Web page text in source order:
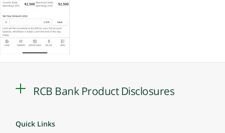
RCB Bank Product Disclosures
Quick Links